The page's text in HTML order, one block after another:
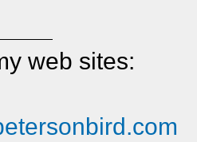
web sites: